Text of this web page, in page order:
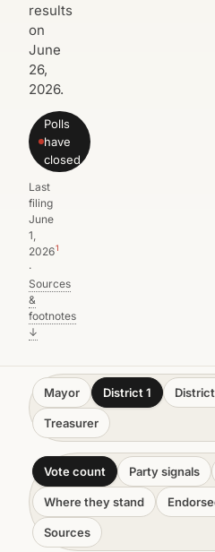
results
on
June
26,
2026.
Polls
have
closed
Last
filing
June
1,
20261
·
Sources
&
footnotes
↓
Mayor District 1
Treasurer
Vote count Party signals
Where they stand
Sources